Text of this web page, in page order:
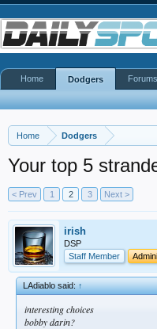
Home Dodgers
Your top 5
< Prev 1 2 3 Next >
irish
DSP
Staff Member
LAdiablo said:↑
interesting choices
bobby darin?
Home Dodgers Forums